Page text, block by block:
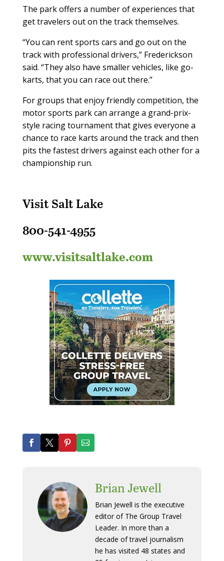
The park offers a number of experiences that
get travelers out on the track themselves.
“You can rent sports cars and go out on the
track with professional drivers,” Frederickson
said. “They also have smaller vehicles, like go-
karts, that you can race out there.”
For groups that enjoy friendly competition, the
motor sports park can arrange a grand-prix-
style racing tournament that gives everyone a
chance to race karts around the track and then
pits the fastest drivers against each other for a
championship run.
Visit Salt Lake
800-541-4955
www.visitsaltlake.com
Brian Jewell
Brian Jewell is the executive
editor of The Group Travel
Leader. In more than a
decade of travel journalism
he has visited 48 states and